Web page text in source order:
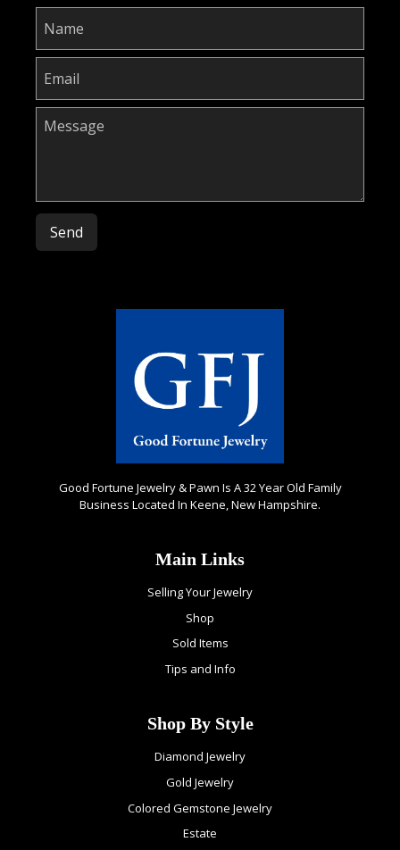
Please leave this field empty.
Good Fortune Jewelry & Pawn Is A 32 Year Old Family
Business Located In Keene, New Hampshire.
Main Links
Selling Your Jewelry
Shop
Sold Items
Tips and Info
Shop By Style
Diamond Jewelry
Gold Jewelry
Colored Gemstone Jewelry
Estate